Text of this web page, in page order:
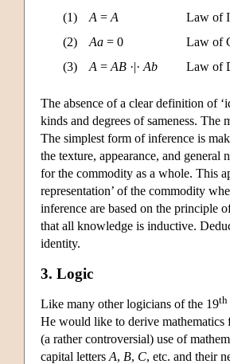
(1) A = A
Law of
(2)
Aa = 0
Law of
(3)
A = AB ·|· Ab Law of
The absence of a clear definition of
kinds and degrees of sameness. The
The simplest form of inference is
the texture, appearance, and
for the commodity as a whole. This
representation’ of the commodity
inference are based on the principle
that all knowledge is inductive.
identity.
3. Logic
Like many other logicians of the 19th
He would like to derive
(a rather controversial) use of
capital letters A, B, C, etc. and their